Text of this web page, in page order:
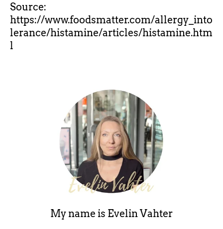
Source:
https://www.foodsmatter.com/allergy_into
lerance/histamine/articles/histamine.htm
l
My name is Evelin Vahter